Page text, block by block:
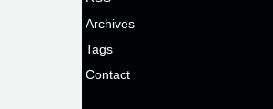
Archives
Tags
Contact